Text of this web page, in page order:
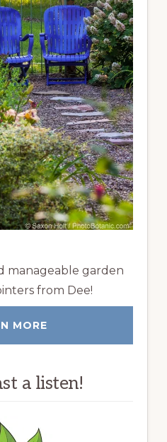
manageable garden
from Dee!
MORE
a listen!